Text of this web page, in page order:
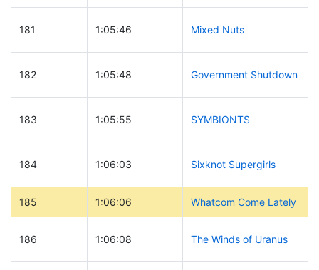
181 1:05:46 Mixed Nuts
182 1:05:48 Government Shutdown
183 1:05:55 SYMBIONTS
184 1:06:03 Sixknot Supergirls
185 1:06:06 Whatcom Come Lately
186 1:06:08 The Winds of Uranus